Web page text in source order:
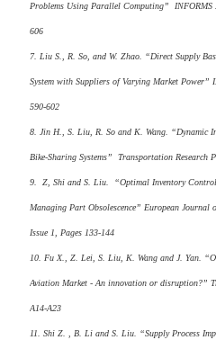
Problems Using Parallel Computing”
606
7. Liu S., R. So, and W. Zhao. “Direct Supply
System with Suppliers of Varying Market Power”
590-602
8. Jin H., S. Liu, R. So and K. Wang. “Dynamic
Bike-Sharing Systems” Transportation Research
9. Z, Shi and S. Liu. “Optimal Inventory Control
Managing Part Obsolescence” European Journal
Issue 1, Pages 133-144
10. Fu X., Z. Lei, S. Liu, K. Wang and J. Yan.
Aviation Market - An innovation or disruption?”
A14-A23
11. Shi Z. , B. Li and S. Liu. “Supply Process